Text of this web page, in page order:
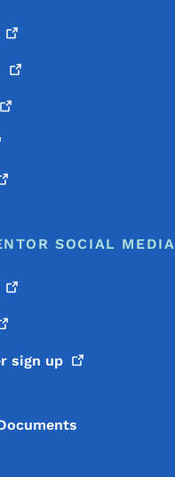
SOCIAL MEDIA
sign up